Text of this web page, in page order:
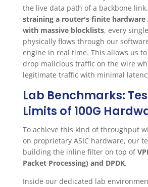
the live data path of a backbone link.
straining a router's finite hardware
with massive blocklists, every
physically flows through our
engine in real time. This allows us
drop malicious traffic on the wire
legitimate traffic with minimal
Lab Benchmarks:
Limits of 100G
To achieve this kind of throughput
on proprietary ASIC hardware, our
building the inline filter on top of
Packet Processing) and DPDK.
Inside our dedicated lab